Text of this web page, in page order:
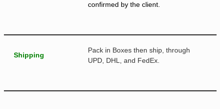
confirmed by the client.
Shipping
Pack in Boxes then ship, through
UPD, DHL, and FedEx.